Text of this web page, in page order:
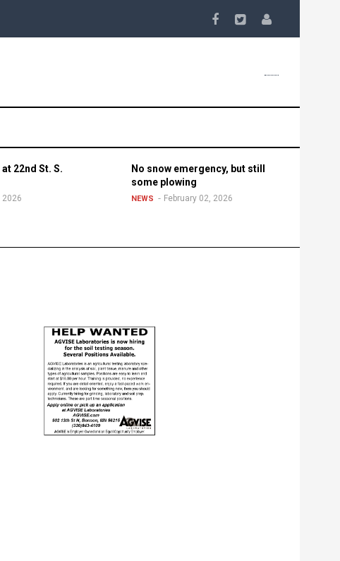
22nd St. S.
2026
No snow emergency, but still
some plowing
NEWS February 02, 2026